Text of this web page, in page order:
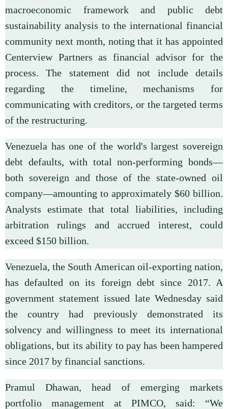
macroeconomic framework and public debt
sustainability analysis to the international financial
community next month, noting that it has appointed
Centerview Partners as financial advisor for the
process. The statement did not include details
regarding the timeline, mechanisms for
communicating with creditors, or the targeted terms
of the restructuring.
Venezuela has one of the world's largest sovereign
debt defaults, with total non-performing bonds—
both sovereign and those of the state-owned oil
company—amounting to approximately $60 billion.
Analysts estimate that total liabilities, including
arbitration rulings and accrued interest, could
exceed $150 billion.
Venezuela, the South American oil-exporting nation,
has defaulted on its foreign debt since 2017. A
government statement issued late Wednesday said
the country had previously demonstrated its
solvency and willingness to meet its international
obligations, but its ability to pay has been hampered
since 2017 by financial sanctions.
Pramul Dhawan, head of emerging markets
portfolio management at PIMCO, said: “We